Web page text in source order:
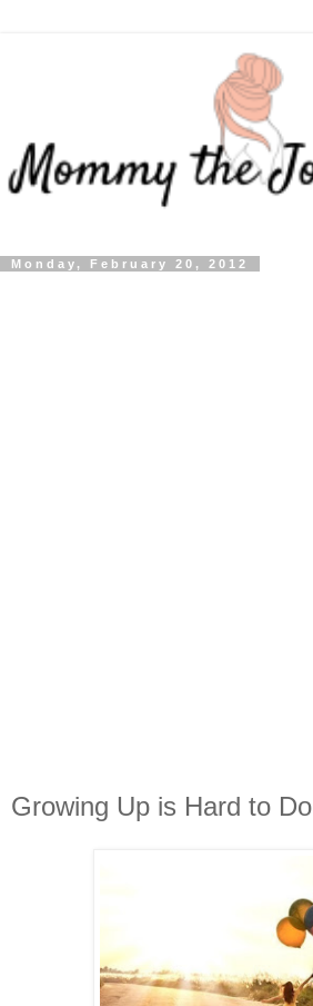
Monday, February 20, 2012
Growing Up is Hard to Do